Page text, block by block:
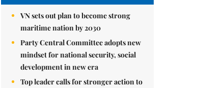
VN sets out plan to become strong
maritime nation by 2030
Party Central Committee adopts new
mindset for national security, social
development in new era
Top leader calls for stronger action to